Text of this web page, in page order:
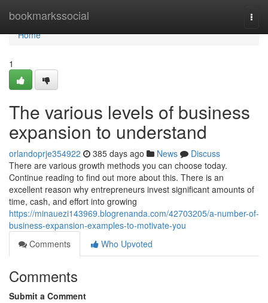
bookmarkssocial
Home
Home
1
The various levels of business
expansion to understand
orlandoprje354922 385 days ago News
Discuss
There are various growth methods you can choose today.
Continue reading to find out more about this. There is an
excellent reason why entrepreneurs invest significant amounts of
time, cash, and effort into growing
https://minauezi143969.blogrenanda.com/42703205/a-number-of-
business-expansion-examples-to-motivate-you
Comments
Who Upvoted
Comments
Submit a Comment